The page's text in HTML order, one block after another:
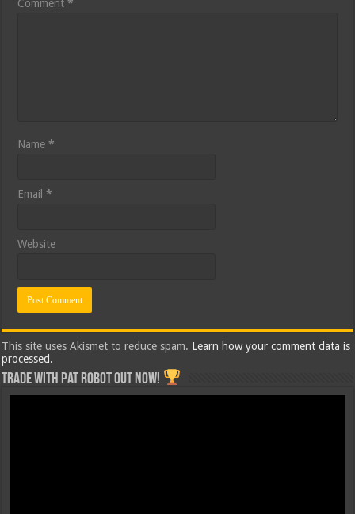
Comment*
Name*
Email*
Website
This site uses Akismet to reduce spam. Learn how your comment data is
processed.
Trade with Pat ROBOT OUT NOW!